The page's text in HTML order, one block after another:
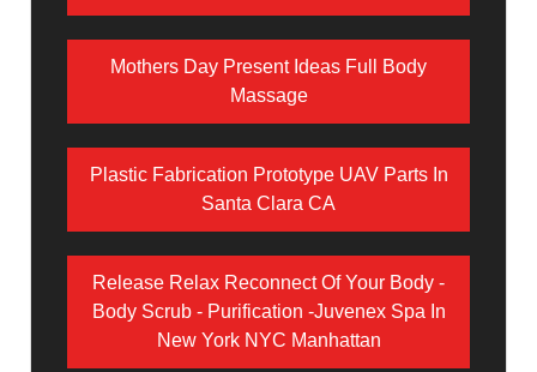
Mothers Day Present Ideas Full Body
Massage
Plastic Fabrication Prototype UAV Parts In
Santa Clara CA
Release Relax Reconnect Of Your Body -
Body Scrub - Purification -Juvenex Spa In
New York NYC Manhattan